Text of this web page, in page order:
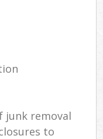
junk removal
to